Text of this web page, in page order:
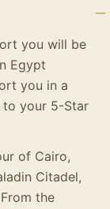
you will be
Egypt
you in a
to your 5-Star
of Cairo,
Citadel,
the